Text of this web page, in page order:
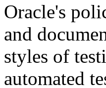
Oracle's
and
styles of
automated